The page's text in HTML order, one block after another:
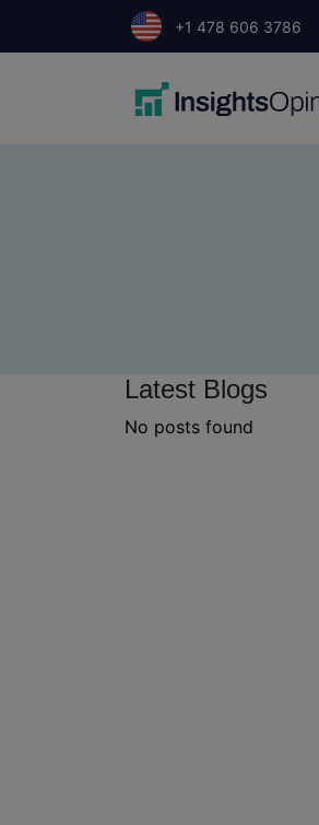
+1 478 606 3786
Latest Blogs
No posts found